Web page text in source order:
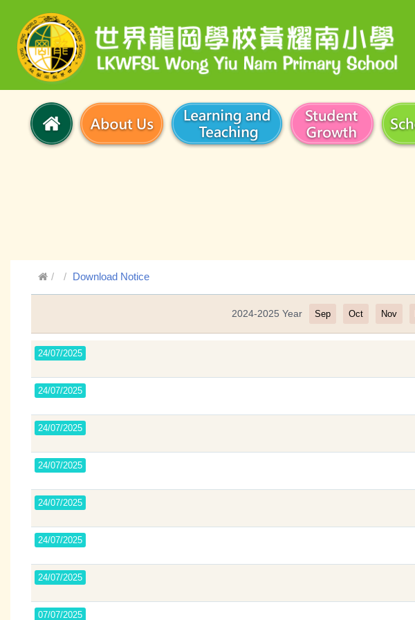
Download Notice
2024-2025 Year Sep Oct Nov
24/07/2025
24/07/2025
24/07/2025
24/07/2025
24/07/2025
24/07/2025
24/07/2025
07/07/2025